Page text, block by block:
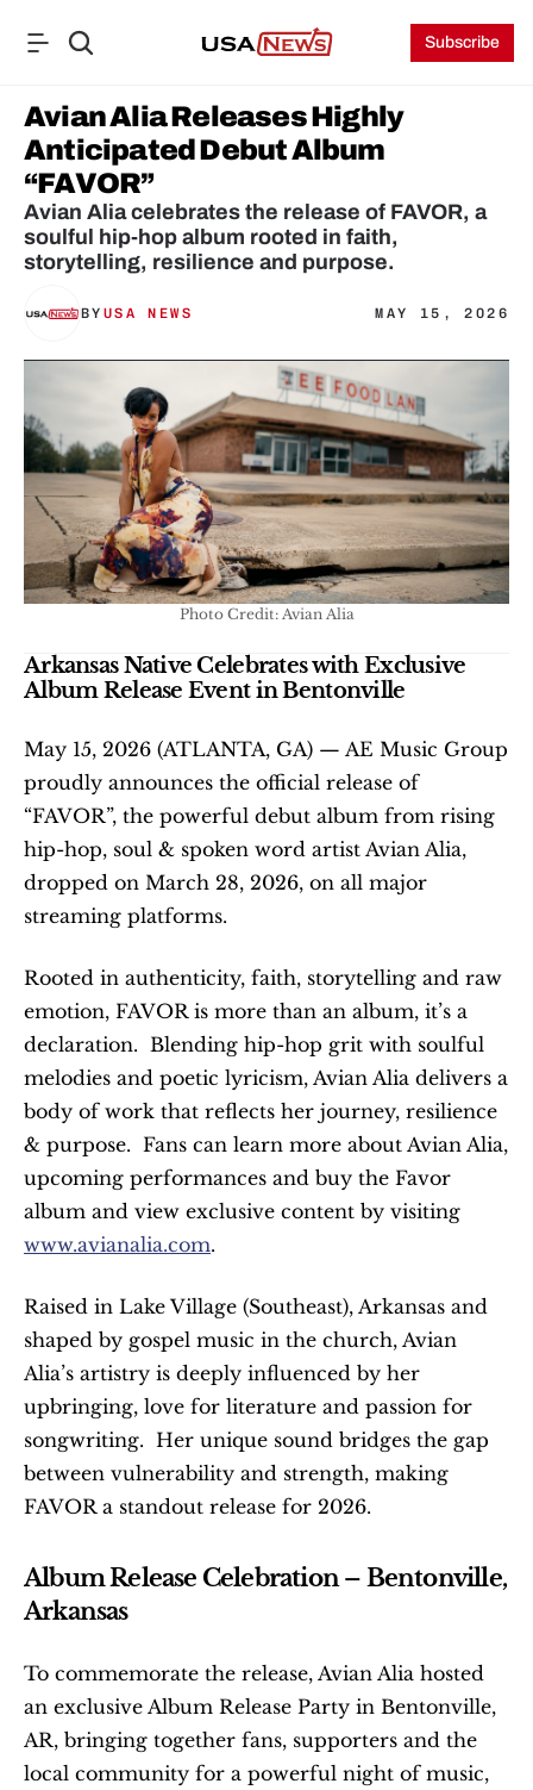
Subscribe
Avian Alia Releases Highly
Anticipated Debut Album
“FAVOR”
Avian Alia celebrates the release of FAVOR, a
soulful hip-hop album rooted in faith,
storytelling, resilience and purpose.
BY USA NEWS MAY 15, 2026
Photo Credit: Avian Alia
Arkansas Native Celebrates with Exclusive
Album Release Event in Bentonville
May 15, 2026 (ATLANTA, GA) — AE Music Group
proudly announces the official release of
“FAVOR”, the powerful debut album from rising
hip-hop, soul & spoken word artist Avian Alia,
dropped on March 28, 2026, on all major
streaming platforms.
Rooted in authenticity, faith, storytelling and raw
emotion, FAVOR is more than an album, it’s a
declaration.  Blending hip-hop grit with soulful
melodies and poetic lyricism, Avian Alia delivers a
body of work that reflects her journey, resilience
& purpose.  Fans can learn more about Avian Alia,
upcoming performances and buy the Favor
www.avianalia.com.
Raised in Lake Village (Southeast), Arkansas and
shaped by gospel music in the church, Avian
Alia’s artistry is deeply influenced by her
upbringing, love for literature and passion for
songwriting.  Her unique sound bridges the gap
between vulnerability and strength, making
FAVOR a standout release for 2026.
Album Release Celebration – Bentonville,
Arkansas
To commemorate the release, Avian Alia hosted
an exclusive Album Release Party in Bentonville,
AR, bringing together fans, supporters and the
local community for a powerful night of music,